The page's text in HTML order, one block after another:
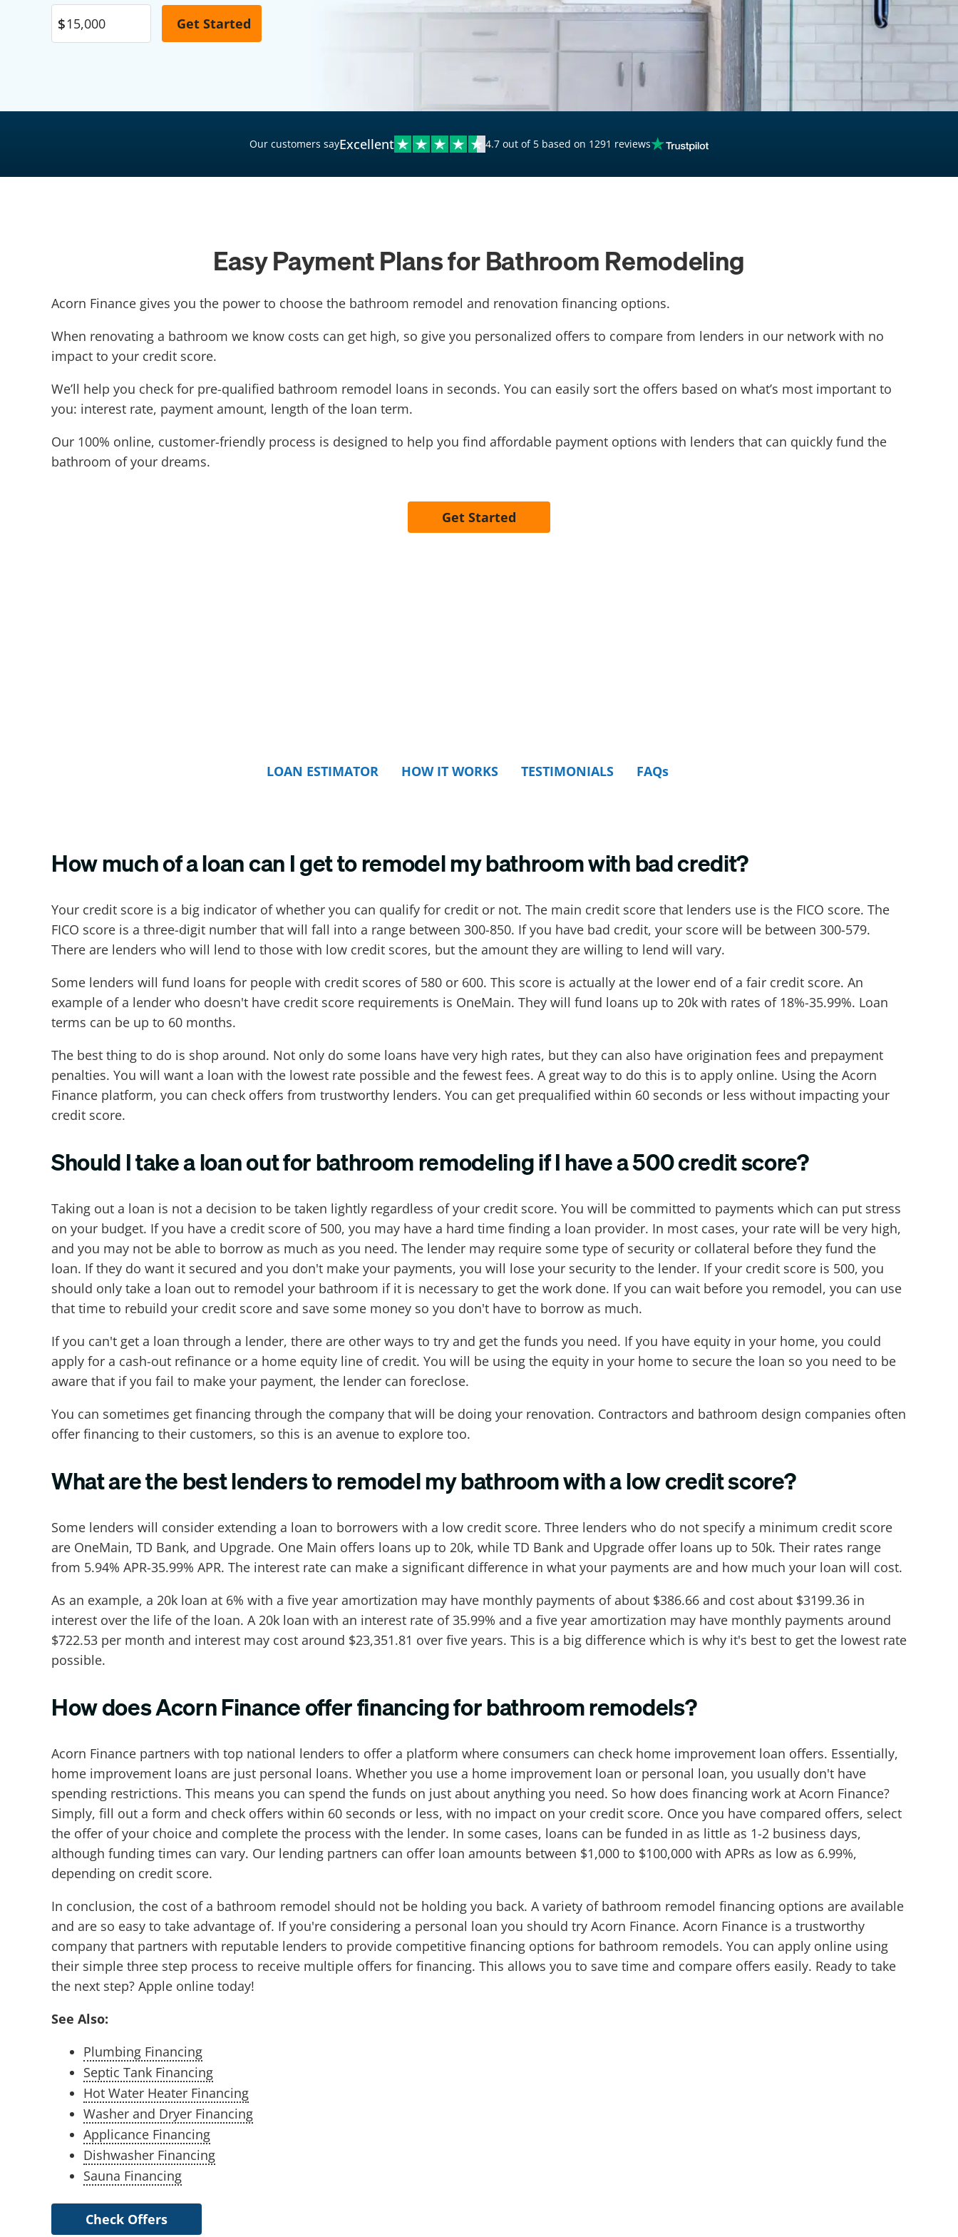
Pool Financing
Roof Financing
$20,000 Personal Loans
Loans with a Co-Signer
Loans for Unemployed
Our customers sayExcellent 4.7 out of 5 based on 1291 reviews
Easy Payment Plans for Bathroom Remodeling
Acorn Finance gives you the power to choose the bathroom remodel and renovation financing options.
When renovating a bathroom we know costs can get high, so give you personalized offers to compare from lenders in our network with no
impact to your credit score.
We’ll help you check for pre-qualified bathroom remodel loans in seconds. You can easily sort the offers based on what’s most important to
you: interest rate, payment amount, length of the loan term.
Our 100% online, customer-friendly process is designed to help you find affordable payment options with lenders that can quickly fund the
bathroom of your dreams.
Get Started
LOAN ESTIMATOR HOW IT WORKS TESTIMONIALS FAQs
How much of a loan can I get to remodel my bathroom with bad credit?
Your credit score is a big indicator of whether you can qualify for credit or not. The main credit score that lenders use is the FICO score. The
FICO score is a three-digit number that will fall into a range between 300-850. If you have bad credit, your score will be between 300-579.
There are lenders who will lend to those with low credit scores, but the amount they are willing to lend will vary.
Some lenders will fund loans for people with credit scores of 580 or 600. This score is actually at the lower end of a fair credit score. An
example of a lender who doesn't have credit score requirements is OneMain. They will fund loans up to 20k with rates of 18%-35.99%. Loan
terms can be up to 60 months.
The best thing to do is shop around. Not only do some loans have very high rates, but they can also have origination fees and prepayment
penalties. You will want a loan with the lowest rate possible and the fewest fees. A great way to do this is to apply online. Using the Acorn
Finance platform, you can check offers from trustworthy lenders. You can get prequalified within 60 seconds or less without impacting your
credit score.
Should I take a loan out for bathroom remodeling if I have a 500 credit score?
Taking out a loan is not a decision to be taken lightly regardless of your credit score. You will be committed to payments which can put stress
on your budget. If you have a credit score of 500, you may have a hard time finding a loan provider. In most cases, your rate will be very high,
and you may not be able to borrow as much as you need. The lender may require some type of security or collateral before they fund the
loan. If they do want it secured and you don't make your payments, you will lose your security to the lender. If your credit score is 500, you
should only take a loan out to remodel your bathroom if it is necessary to get the work done. If you can wait before you remodel, you can use
that time to rebuild your credit score and save some money so you don't have to borrow as much.
If you can't get a loan through a lender, there are other ways to try and get the funds you need. If you have equity in your home, you could
apply for a cash-out refinance or a home equity line of credit. You will be using the equity in your home to secure the loan so you need to be
aware that if you fail to make your payment, the lender can foreclose.
You can sometimes get financing through the company that will be doing your renovation. Contractors and bathroom design companies often
offer financing to their customers, so this is an avenue to explore too.
What are the best lenders to remodel my bathroom with a low credit score?
Some lenders will consider extending a loan to borrowers with a low credit score. Three lenders who do not specify a minimum credit score
are OneMain, TD Bank, and Upgrade. One Main offers loans up to 20k, while TD Bank and Upgrade offer loans up to 50k. Their rates range
from 5.94% APR-35.99% APR. The interest rate can make a significant difference in what your payments are and how much your loan will cost.
As an example, a 20k loan at 6% with a five year amortization may have monthly payments of about $386.66 and cost about $3199.36 in
interest over the life of the loan. A 20k loan with an interest rate of 35.99% and a five year amortization may have monthly payments around
$722.53 per month and interest may cost around $23,351.81 over five years. This is a big difference which is why it's best to get the lowest rate
possible.
How does Acorn Finance offer financing for bathroom remodels?
Acorn Finance partners with top national lenders to offer a platform where consumers can check home improvement loan offers. Essentially,
home improvement loans are just personal loans. Whether you use a home improvement loan or personal loan, you usually don't have
spending restrictions. This means you can spend the funds on just about anything you need. So how does financing work at Acorn Finance?
Simply, fill out a form and check offers within 60 seconds or less, with no impact on your credit score. Once you have compared offers, select
the offer of your choice and complete the process with the lender. In some cases, loans can be funded in as little as 1-2 business days,
although funding times can vary. Our lending partners can offer loan amounts between $1,000 to $100,000 with APRs as low as 6.99%,
depending on credit score.
In conclusion, the cost of a bathroom remodel should not be holding you back. A variety of bathroom remodel financing options are available
and are so easy to take advantage of. If you're considering a personal loan you should try Acorn Finance. Acorn Finance is a trustworthy
company that partners with reputable lenders to provide competitive financing options for bathroom remodels. You can apply online using
their simple three step process to receive multiple offers for financing. This allows you to save time and compare offers easily. Ready to take
the next step? Apple online today!
See Also:
Plumbing Financing
Septic Tank Financing
Hot Water Heater Financing
Washer and Dryer Financing
Applicance Financing
Dishwasher Financing
Sauna Financing
Check Offers